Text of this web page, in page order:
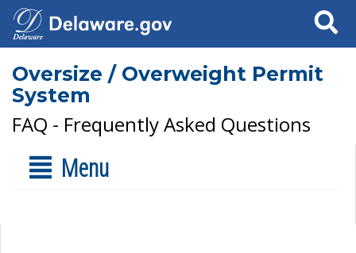
Search
Oversize / Overweight Permit
System
FAQ - Frequently Asked Questions
Menu